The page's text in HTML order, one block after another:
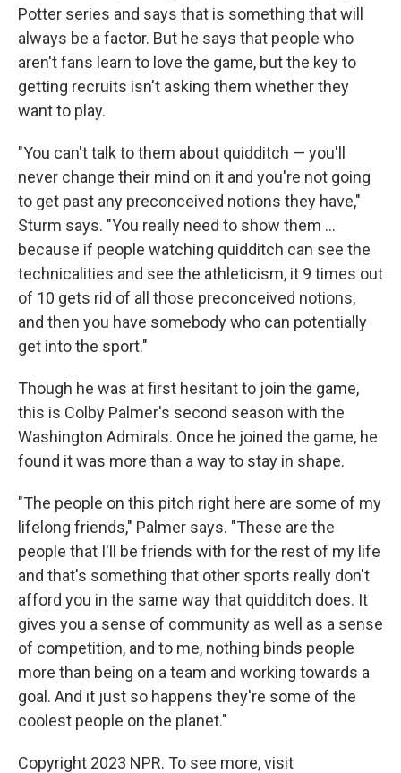
Potter series and says that is something that will
always be a factor. But he says that people who
aren't fans learn to love the game, but the key to
getting recruits isn't asking them whether they
want to play.
"You can't talk to them about quidditch — you'll
never change their mind on it and you're not going
to get past any preconceived notions they have,"
Sturm says. "You really need to show them ...
because if people watching quidditch can see the
technicalities and see the athleticism, it 9 times out
of 10 gets rid of all those preconceived notions,
and then you have somebody who can potentially
get into the sport."
Though he was at first hesitant to join the game,
this is Colby Palmer's second season with the
Washington Admirals. Once he joined the game, he
found it was more than a way to stay in shape.
"The people on this pitch right here are some of my
lifelong friends," Palmer says. "These are the
people that I'll be friends with for the rest of my life
and that's something that other sports really don't
afford you in the same way that quidditch does. It
gives you a sense of community as well as a sense
of competition, and to me, nothing binds people
more than being on a team and working towards a
goal. And it just so happens they're some of the
coolest people on the planet."
Copyright 2023 NPR. To see more, visit